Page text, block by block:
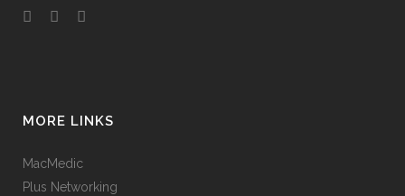
MORE LINKS
MacMedic
Plus Networking